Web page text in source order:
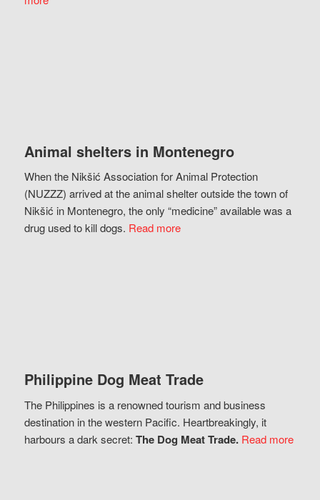
Animal shelters in Montenegro
When the Nikšić Association for Animal Protection
(NUZZZ) arrived at the animal shelter outside the town of
Nikšić in Montenegro, the only “medicine” available was a
drug used to kill dogs. Read more
Philippine Dog Meat Trade
The Philippines is a renowned tourism and business
destination in the western Pacific. Heartbreakingly, it
harbours a dark secret: The Dog Meat Trade. Read more